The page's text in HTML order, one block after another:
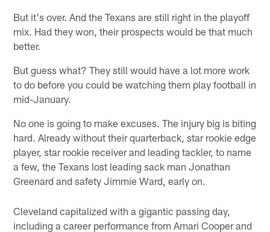
But it's over. And the Texans are still right in the playoff
mix. Had they won, their prospects would be that much
better.
But guess what? They still would have a lot more work
to do before you could be watching them play football in
mid-January.
No one is going to make excuses. The injury big is biting
hard. Already without their quarterback, star rookie edge
player, star rookie receiver and leading tackler, to name
a few, the Texans lost leading sack man Jonathan
Greenard and safety Jimmie Ward, early on.
Cleveland capitalized with a gigantic passing day,
including a career performance from Amari Cooper and